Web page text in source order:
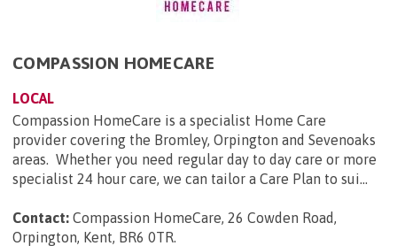
COMPASSION HOMECARE
LOCAL
Compassion HomeCare is a specialist Home Care
provider covering the Bromley, Orpington and Sevenoaks
areas. Whether you need regular day to day care or more
specialist 24 hour care, we can tailor a Care Plan to sui...
Contact: Compassion HomeCare, 26 Cowden Road,
Orpington, Kent, BR6 0TR.